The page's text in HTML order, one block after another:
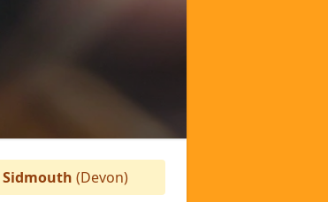
Sidmouth (Devon)